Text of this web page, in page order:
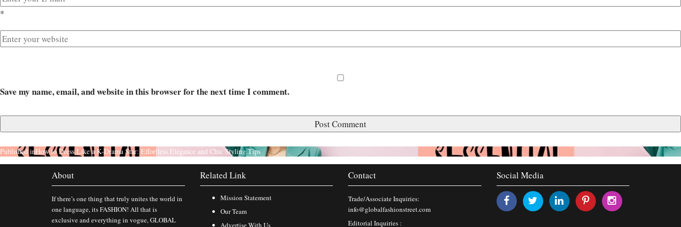
*
Save my name, email, and website in this browser for the next time I comment.
Published inHow to Dress Like a K-Drama Star: Effortless Elegance and Chic Styling Tips
About
If there’s one thing that truly unites the world in
one language, its FASHION! All that is
exclusive and everything in vogue, GLOBAL
Related Link
Mission Statement
Our Team
Advertise With Us
Contact
Trade/Associate Inquiries:
info@globalfashionstreet.com
Editorial Inquiries :
Social Media